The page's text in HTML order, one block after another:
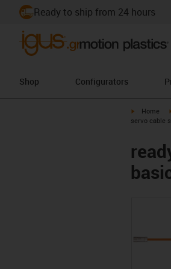
Ready to ship from 24 hours
Shop Configurators
igus-icon-
Home
servo cable